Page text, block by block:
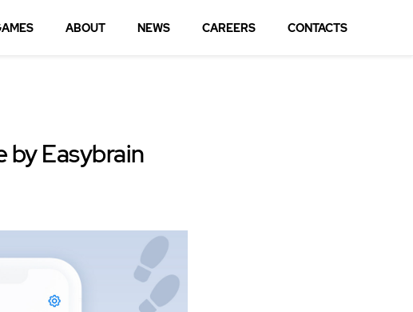
ABOUT NEWS CAREERS CONTACTS
by Easybrain